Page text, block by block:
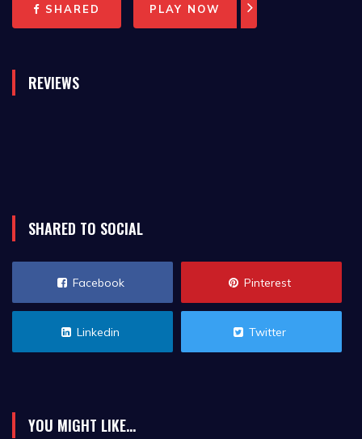
SHARED PLAY NOW
REVIEWS
SHARED TO SOCIAL
Facebook Pinterest
Linkedin Twitter
YOU MIGHT LIKE...